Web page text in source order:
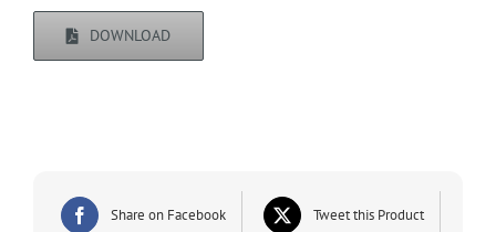
DOWNLOAD
Share on Facebook Tweet this Product